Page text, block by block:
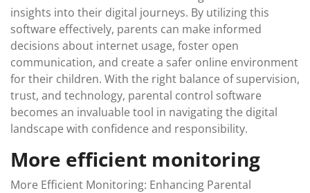
insights into their digital journeys. By utilizing this
software effectively, parents can make informed
decisions about internet usage, foster open
communication, and create a safer online environment
for their children. With the right balance of supervision,
trust, and technology, parental control software
becomes an invaluable tool in navigating the digital
landscape with confidence and responsibility.
More efficient monitoring
More Efficient Monitoring: Enhancing Parental